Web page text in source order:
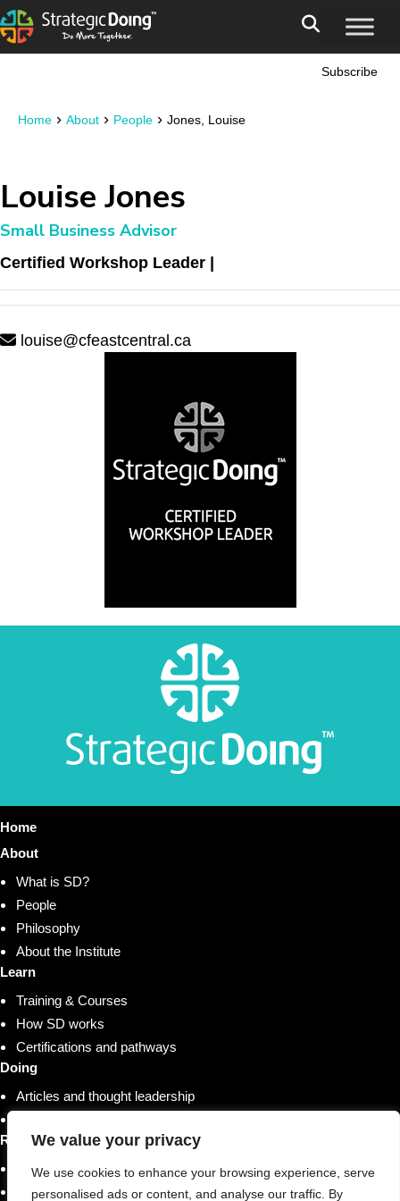
We value your privacy
We use cookies to enhance your browsing experience, serve
personalised ads or content, and analyse our traffic. By
Subscribe
Home › About › People › Jones, Louise
Louise Jones
Small Business Advisor
Certified Workshop Leader |
louise@cfeastcentral.ca
Home
About
What is SD?
People
Philosophy
About the Institute
Learn
Training & Courses
How SD works
Certifications and pathways
Doing
Articles and thought leadership
Resources
Shop
Training & Courses